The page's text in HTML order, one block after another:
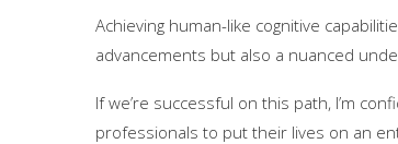
Achieving human-like cognitive
advancements but also a nuanced
If we’re successful on this path, I’m
professionals to put their lives on an